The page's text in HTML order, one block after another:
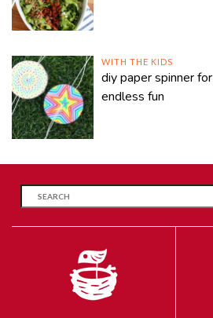
WITH THE KIDS
diy paper spinner for
endless fun